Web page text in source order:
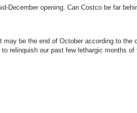
December opening. Can Costco be far
be the end of October according to
relinquish our past few lethargic months